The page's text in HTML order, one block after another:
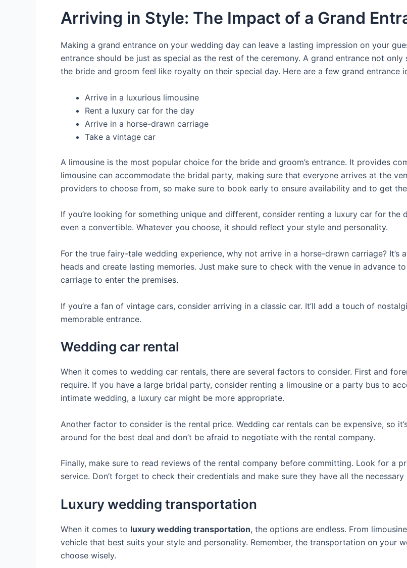
Arriving in Style: The Impact of a Grand
Making a grand entrance on your wedding day can leave a lasting impression on your
entrance should be just as special as the rest of the ceremony. A grand entrance not
the bride and groom feel like royalty on their special day. Here are a few grand entrance
Arrive in a luxurious limousine
Rent a luxury car for the day
Arrive in a horse-drawn carriage
Take a vintage car
A limousine is the most popular choice for the bride and groom’s entrance. It provides
limousine can accommodate the bridal party, making sure that everyone arrives at the
providers to choose from, so make sure to book early to ensure availability and to get
If you’re looking for something unique and different, consider renting a luxury car for
even a convertible. Whatever you choose, it should reflect your style and personality.
For the true fairy-tale wedding experience, why not arrive in a horse-drawn carriage?
heads and create lasting memories. Just make sure to check with the venue in advance
carriage to enter the premises.
If you’re a fan of vintage cars, consider arriving in a classic car. It’ll add a touch of
memorable entrance.
Wedding car rental
When it comes to wedding car rentals, there are several factors to consider. First and
require. If you have a large bridal party, consider renting a limousine or a party bus to
intimate wedding, a luxury car might be more appropriate.
Another factor to consider is the rental price. Wedding car rentals can be expensive, so
around for the best deal and don’t be afraid to negotiate with the rental company.
Finally, make sure to read reviews of the rental company before committing. Look for a
service. Don’t forget to check their credentials and make sure they have all the necessary
Luxury wedding transportation
When it comes to luxury wedding transportation, the options are endless. From
vehicle that best suits your style and personality. Remember, the transportation on your
choose wisely.